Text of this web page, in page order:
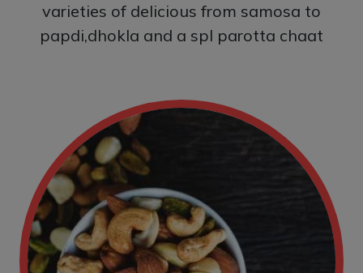
varieties of delicious from samosa to
papdi,dhokla and a spl parotta chaat